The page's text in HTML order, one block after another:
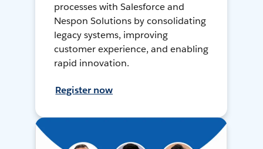
processes with Salesforce and
Nespon Solutions by consolidating
legacy systems, improving
customer experience, and enabling
rapid innovation.
Register now